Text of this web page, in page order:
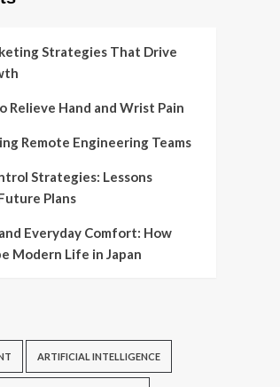
Strategies That Drive
Relieve Hand and Wrist Pain
Remote Engineering Teams
Strategies: Lessons
Plans
Everyday Comfort: How
Modern Life in Japan
ARTIFICIAL INTELLIGENCE